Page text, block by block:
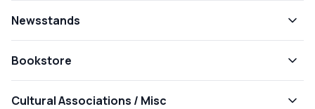
Newsstands
Bookstore
Cultural Associations / Misc